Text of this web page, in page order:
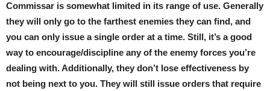
Commissar is somewhat limited in its range of use. Generally
they will only go to the farthest enemies they can find, and
you can only issue a single order at a time. Still, it’s a good
way to encourage/discipline any of the enemy forces you’re
dealing with. Additionally, they don’t lose effectiveness by
not being next to you. They will still issue orders that require